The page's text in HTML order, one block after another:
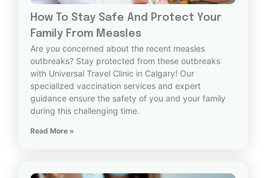
How To Stay Safe And Protect Your
Family From Measles
Are you concerned about the recent measles
outbreaks? Stay protected from these outbreaks
with Universal Travel Clinic in Calgary! Our
specialized vaccination services and expert
guidance ensure the safety of you and your family
during this challenging time.
Read More »